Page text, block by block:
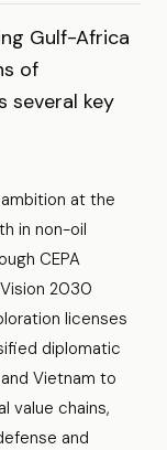
Gulf-Africa
of
several key
at the
in non-oil
CEPA
2030
licenses
diplomatic
Vietnam to
value chains,
and